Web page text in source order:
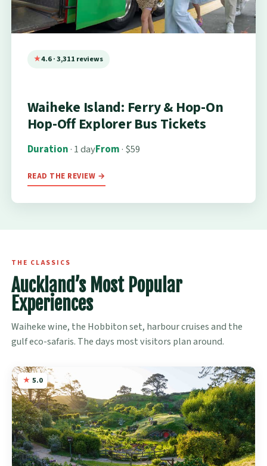
4.6 · 3,311 reviews
Waiheke Island: Ferry & Hop-On
Hop-Off Explorer Bus Tickets
Duration· 1 dayFrom· $59
READ THE REVIEW →
THE CLASSICS
Auckland’s Most Popular
Experiences
Waiheke wine, the Hobbiton set, harbour cruises and the
gulf eco-safaris. The days most visitors plan around.
5.0